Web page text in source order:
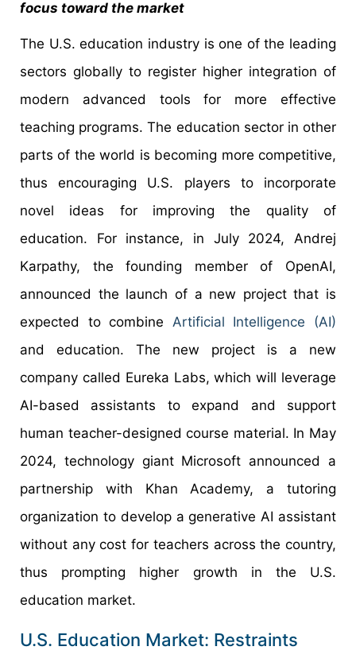
focus toward the market
The U.S. education industry is one of the leading
sectors globally to register higher integration of
modern advanced tools for more effective
teaching programs. The education sector in other
parts of the world is becoming more competitive,
thus encouraging U.S. players to incorporate
novel ideas for improving the quality of
education. For instance, in July 2024, Andrej
Karpathy, the founding member of OpenAI,
announced the launch of a new project that is
expected to combine Artificial Intelligence (AI)
and education. The new project is a new
company called Eureka Labs, which will leverage
AI-based assistants to expand and support
human teacher-designed course material. In May
2024, technology giant Microsoft announced a
partnership with Khan Academy, a tutoring
organization to develop a generative AI assistant
without any cost for teachers across the country,
thus prompting higher growth in the U.S.
education market.
U.S. Education Market: Restraints